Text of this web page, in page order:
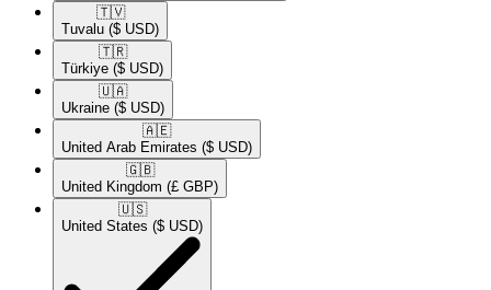
🇹🇻​
Tuvalu ($ USD)
🇹🇷​
Türkiye ($ USD)
🇺🇦​
Ukraine ($ USD)
🇦🇪​
United Arab Emirates ($ USD)
🇬🇧​
United Kingdom (£ GBP)
🇺🇸​
United States ($ USD)